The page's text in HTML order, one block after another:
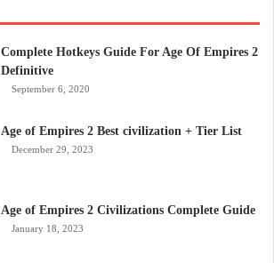
Complete Hotkeys Guide For Age Of Empires 2
Definitive
September 6, 2020
Age of Empires 2 Best civilization + Tier List
December 29, 2023
Age of Empires 2 Civilizations Complete Guide
January 18, 2023